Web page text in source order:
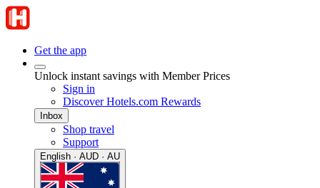
Get the app
Unlock instant savings with Member Prices
Sign in
Discover Hotels.com Rewards
Inbox
Shop travel
Support
English · AUD · AU